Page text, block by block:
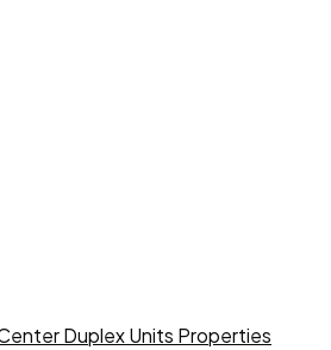
Duplex Units Properties